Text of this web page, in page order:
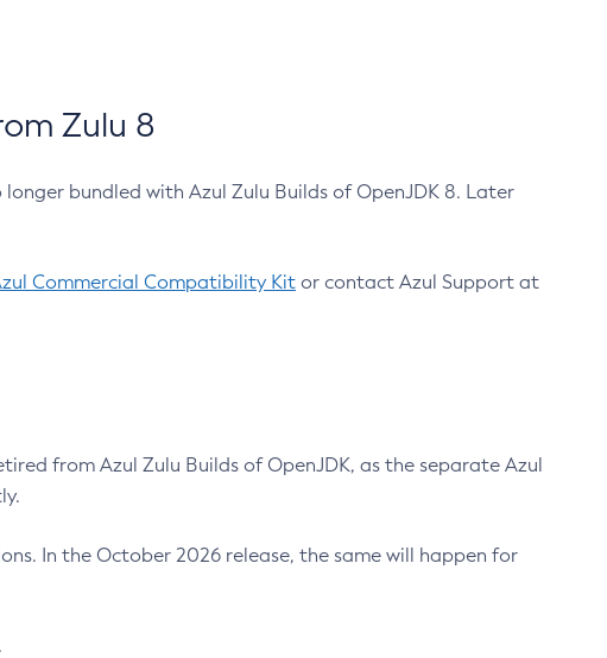
Zulu 8
bundled with Azul Zulu Builds of OpenJDK 8. Later
Commercial Compatibility Kit or contact Azul Support at
from Azul Zulu Builds of OpenJDK, as the separate Azul
In the October 2026 release, the same will happen for